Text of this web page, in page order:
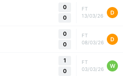
0
0
FT
13/03/26
D
0
0
FT
08/03/26
D
1
0
FT
03/03/26
W